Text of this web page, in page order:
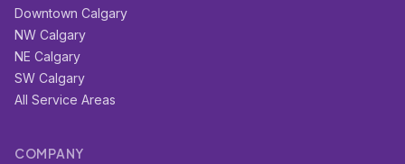
Downtown Calgary
NW Calgary
NE Calgary
SW Calgary
All Service Areas
COMPANY